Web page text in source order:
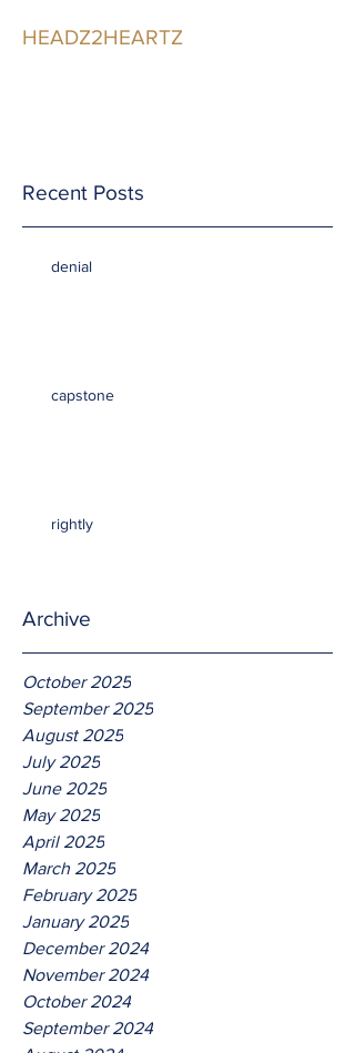
HEADZ2HEARTZ
Recent Posts
denial
capstone
rightly
Archive
October 2025
September 2025
August 2025
July 2025
June 2025
May 2025
April 2025
March 2025
February 2025
January 2025
December 2024
November 2024
October 2024
September 2024